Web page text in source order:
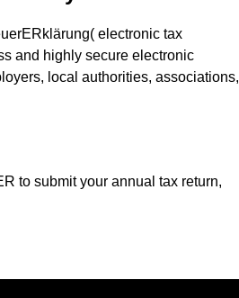
electronic tax
and highly secure electronic
local authorities, associations,
to submit your annual tax return,